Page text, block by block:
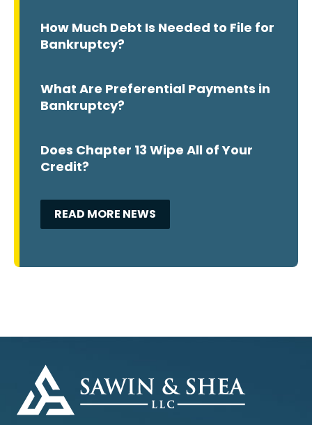
How Much Debt Is Needed to File for
Bankruptcy?
What Are Preferential Payments in
Bankruptcy?
Does Chapter 13 Wipe All of Your
Credit?
READ MORE NEWS